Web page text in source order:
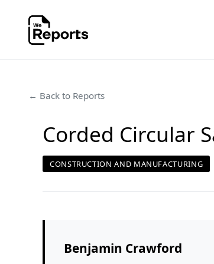
← Back to Reports
Corded Circular
CONSTRUCTION AND MANUFACTURING
Benjamin Crawford